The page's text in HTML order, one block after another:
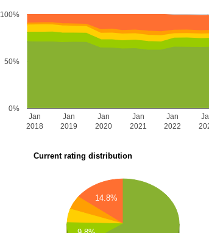
Jan
2018
Jan
2019
Jan
2020
Jan
2021
Jan
2022
0%
50%
100%
Current rating distribution
14.8%